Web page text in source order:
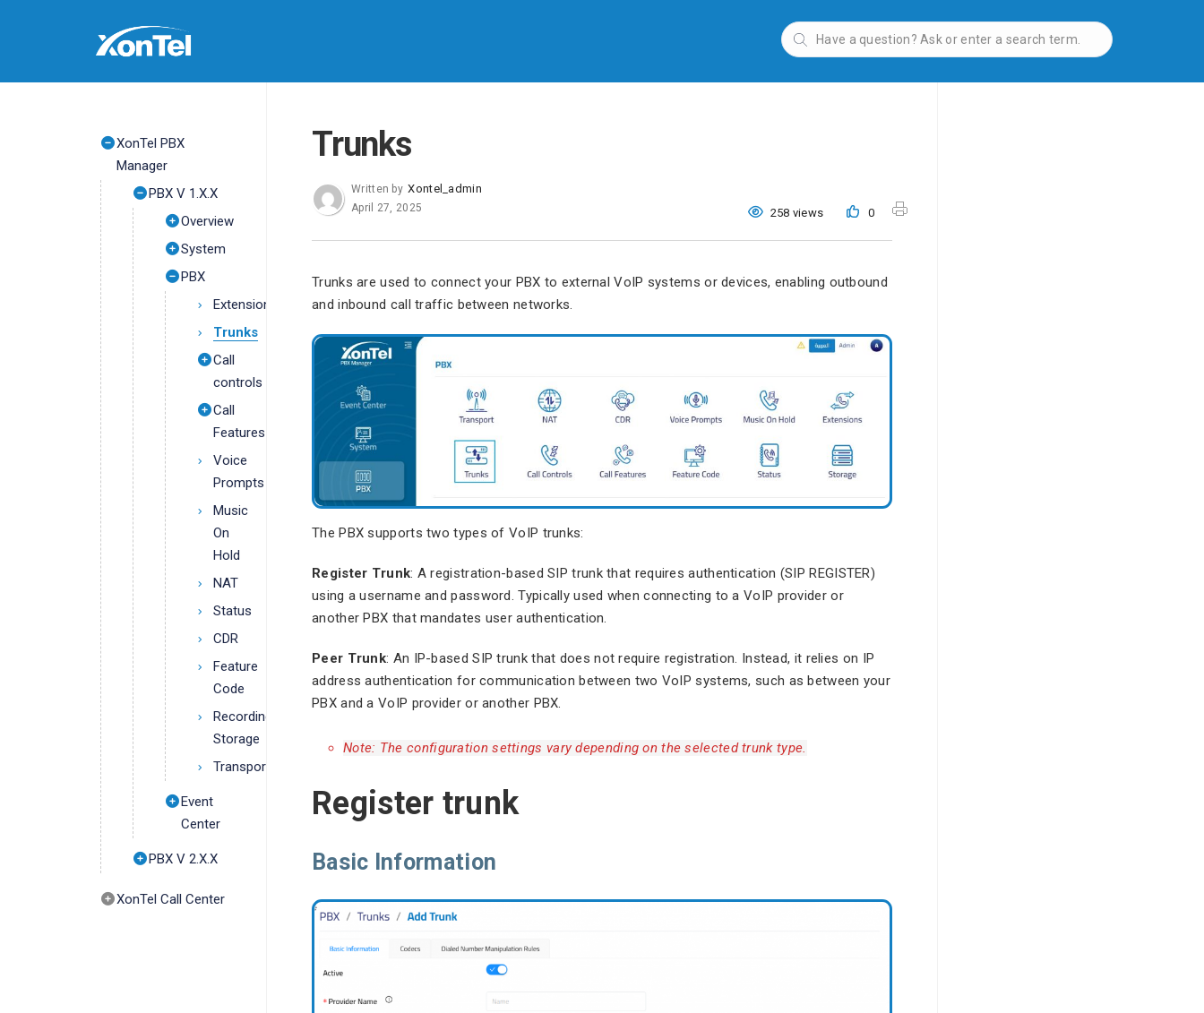
XonTel PBX
Manager
PBX V 1.X.X
Overview
System
PBX
Extensions
Trunks
Call
controls
Call
Features
Voice
Prompts
Music
On
Hold
NAT
Status
CDR
Feature
Code
Recording
Storage
Transport
Event
Center
PBX V 2.X.X
XonTel Call Center
Trunks
258 views 0
Written by Xontel_admin
April 27, 2025
Trunks are used to connect your PBX to external VoIP systems or devices, enabling outbound
and inbound call traffic between networks.
The PBX supports two types of VoIP trunks:
Register Trunk: A registration-based SIP trunk that requires authentication (SIP REGISTER)
using a username and password. Typically used when connecting to a VoIP provider or
another PBX that mandates user authentication.
Peer Trunk: An IP-based SIP trunk that does not require registration. Instead, it relies on IP
address authentication for communication between two VoIP systems, such as between your
PBX and a VoIP provider or another PBX.
Note: The configuration settings vary depending on the selected trunk type.
Register trunk
Basic Information